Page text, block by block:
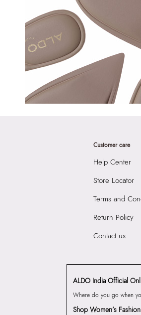
Customer care
Help Center
Store Locator
Terms and
Return Policy
Contact us
ALDO India Official
Where do you go when
Shop Women’s